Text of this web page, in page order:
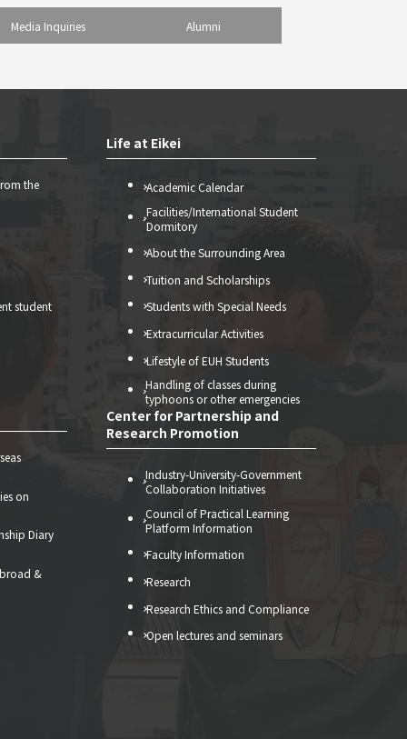
Media Inquiries Alumni
the
student
Life at Eikei
Academic Calendar
Facilities/International Student
Dormitory
About the Surrounding Area
Tuition and Scholarships
Students with Special Needs
Extracurricular Activities
Lifestyle of EUH Students
Handling of classes during
typhoons or other emergencies
on
Diary
&
Center for Partnership and
Research Promotion
Industry-University-Government
Collaboration Initiatives
Council of Practical Learning
Platform Information
Faculty Information
Research
Research Ethics and Compliance
Open lectures and seminars